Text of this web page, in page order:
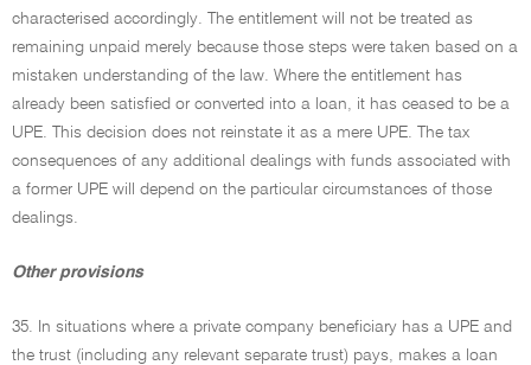
characterised accordingly. The entitlement will not be treated as
remaining unpaid merely because those steps were taken based on a
mistaken understanding of the law. Where the entitlement has
already been satisfied or converted into a loan, it has ceased to be a
UPE. This decision does not reinstate it as a mere UPE. The tax
consequences of any additional dealings with funds associated with
a former UPE will depend on the particular circumstances of those
dealings.
Other provisions
35. In situations where a private company beneficiary has a UPE and
the trust (including any relevant separate trust) pays, makes a loan